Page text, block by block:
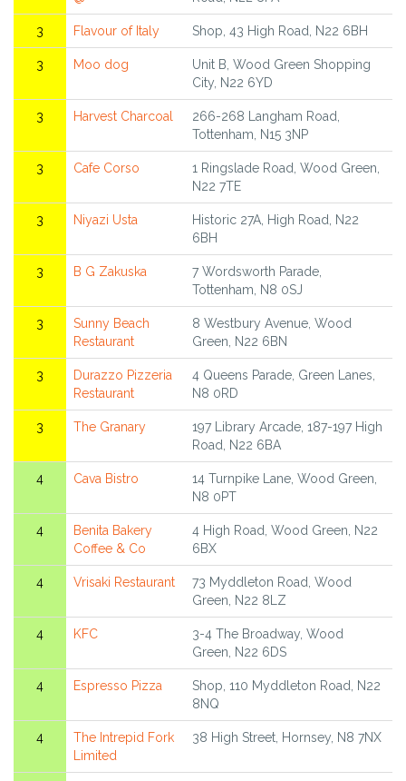
3 Flavour of Italy Shop, 43 High Road, N22 6BH
3 Moo dog
Unit B, Wood Green Shopping
City, N22 6YD
3 Harvest Charcoal
266-268 Langham Road,
Tottenham, N15 3NP
3 Cafe Corso
1 Ringslade Road, Wood Green,
N22 7TE
3 Niyazi Usta
Historic 27A, High Road, N22
6BH
3 B G Zakuska
7 Wordsworth Parade,
Tottenham, N8 0SJ
3
Sunny Beach
Restaurant
8 Westbury Avenue, Wood
Green, N22 6BN
3
Durazzo Pizzeria
Restaurant
4 Queens Parade, Green Lanes,
N8 0RD
3 The Granary
197 Library Arcade, 187-197 High
Road, N22 6BA
4 Cava Bistro
14 Turnpike Lane, Wood Green,
N8 0PT
4
Benita Bakery
Coffee & Co
4 High Road, Wood Green, N22
6BX
4 Vrisaki Restaurant
73 Myddleton Road, Wood
Green, N22 8LZ
4 KFC
3-4 The Broadway, Wood
Green, N22 6DS
4 Espresso Pizza
Shop, 110 Myddleton Road, N22
8NQ
4
The Intrepid Fork
Limited
38 High Street, Hornsey, N8 7NX